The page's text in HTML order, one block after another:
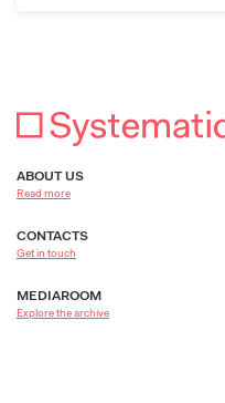
ABOUT US
Read more
CONTACTS
Get in touch
MEDIAROOM
Explore the archive